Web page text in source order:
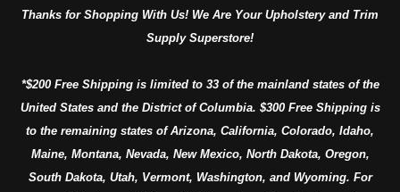
Thanks for Shopping With Us! We Are Your Upholstery and Trim
Supply Superstore!
*$200 Free Shipping is limited to 33 of the mainland states of the
United States and the District of Columbia. $300 Free Shipping is
to the remaining states of Arizona, California, Colorado, Idaho,
Maine, Montana, Nevada, New Mexico, North Dakota, Oregon,
South Dakota, Utah, Vermont, Washington, and Wyoming. For